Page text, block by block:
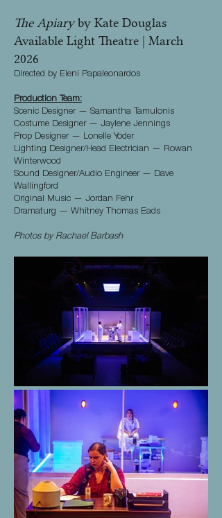
The Apiaryby Kate Douglas
Available Light Theatre | March
2026
Directed by Eleni Papaleonardos
Production Team:
Scenic Designer — Samantha Tamulonis
Costume Designer — Jaylene Jennings
Prop Designer — Lonelle Yoder
Lighting Designer/Head Electrician — Rowan
Winterwood
Sound Designer/Audio Engineer — Dave
Wallingford
Original Music — Jordan Fehr
Dramaturg — Whitney Thomas Eads
Photos by Rachael Barbash